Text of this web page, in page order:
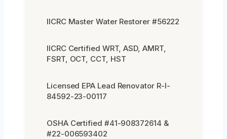
IICRC Master Water Restorer #56222
IICRC Certified WRT, ASD, AMRT,
FSRT, OCT, CCT, HST
Licensed EPA Lead Renovator R-I-
84592-23-00117
OSHA Certified #41-908372614 &
#22-006593402